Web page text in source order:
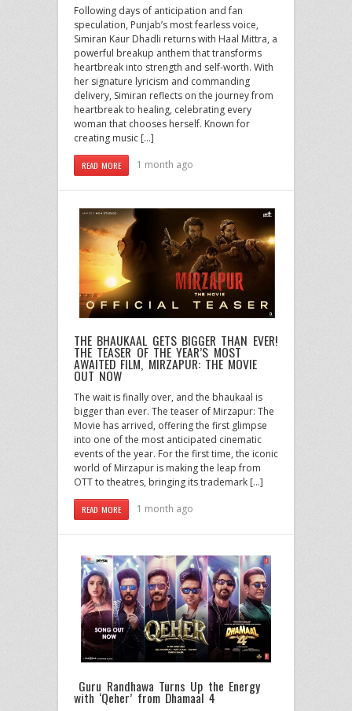
Following days of anticipation and fan
speculation, Punjab’s most fearless voice,
Simiran Kaur Dhadli returns with Haal Mittra, a
powerful breakup anthem that transforms
heartbreak into strength and self-worth. With
her signature lyricism and commanding
delivery, Simiran reflects on the journey from
heartbreak to healing, celebrating every
woman that chooses herself. Known for
creating music […]
READ MORE 1 month ago
THE BHAUKAAL GETS BIGGER THAN EVER!
THE TEASER OF THE YEAR’S MOST
AWAITED FILM, MIRZAPUR: THE MOVIE
OUT NOW
The wait is finally over, and the bhaukaal is
bigger than ever. The teaser of Mirzapur: The
Movie has arrived, offering the first glimpse
into one of the most anticipated cinematic
events of the year. For the first time, the iconic
world of Mirzapur is making the leap from
OTT to theatres, bringing its trademark […]
READ MORE 1 month ago
Guru Randhawa Turns Up the Energy
with ‘Qeher’ from Dhamaal 4